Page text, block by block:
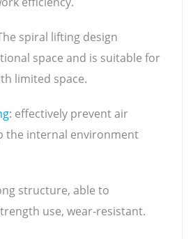
spiral lifting design
space and is suitable for
limited space.
: effectively prevent air
the internal environment
structure, able to
use, wear-resistant.